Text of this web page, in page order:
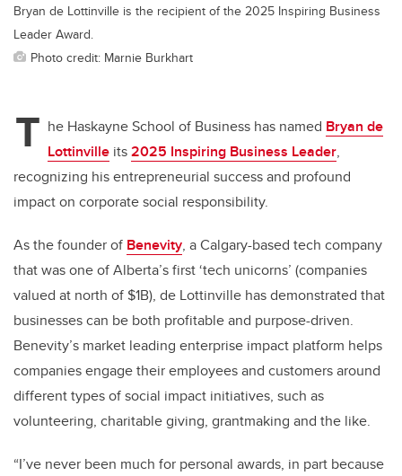
Bryan de Lottinville is the recipient of the 2025 Inspiring Business
Leader Award.
Photo credit: Marnie Burkhart
T he Haskayne School of Business has named Bryan de
Lottinville its2025 Inspiring Business Leader,
recognizing his entrepreneurial success and profound
impact on corporate social responsibility.
As the founder of Benevity, a Calgary-based tech company
that was one of Alberta’s first ‘tech unicorns’ (companies
valued at north of $1B), de Lottinville has demonstrated that
businesses can be both profitable and purpose-driven.
Benevity’s market leading enterprise impact platform helps
companies engage their employees and customers around
different types of social impact initiatives, such as
volunteering, charitable giving, grantmaking and the like.
“I’ve never been much for personal awards, in part because